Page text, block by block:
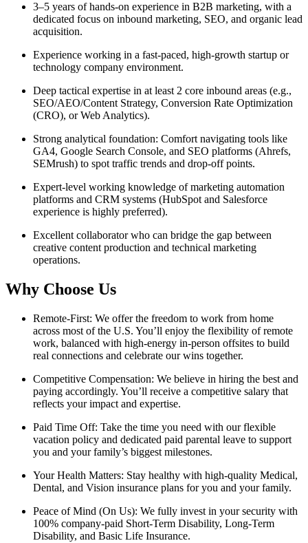
3–5 years of hands-on experience in B2B marketing, with a
dedicated focus on inbound marketing, SEO, and organic lead
acquisition.
Experience working in a fast-paced, high-growth startup or
technology company environment.
Deep tactical expertise in at least 2 core inbound areas (e.g.,
SEO/AEO/Content Strategy, Conversion Rate Optimization
(CRO), or Web Analytics).
Strong analytical foundation: Comfort navigating tools like
GA4, Google Search Console, and SEO platforms (Ahrefs,
SEMrush) to spot traffic trends and drop-off points.
Expert-level working knowledge of marketing automation
platforms and CRM systems (HubSpot and Salesforce
experience is highly preferred).
Excellent collaborator who can bridge the gap between
creative content production and technical marketing
operations.
Why Choose Us
Remote-First: We offer the freedom to work from home
across most of the U.S. You’ll enjoy the flexibility of remote
work, balanced with high-energy in-person offsites to build
real connections and celebrate our wins together.
Competitive Compensation: We believe in hiring the best and
paying accordingly. You’ll receive a competitive salary that
reflects your impact and expertise.
Paid Time Off: Take the time you need with our flexible
vacation policy and dedicated paid parental leave to support
you and your family’s biggest milestones.
Your Health Matters: Stay healthy with high-quality Medical,
Dental, and Vision insurance plans for you and your family.
Peace of Mind (On Us): We fully invest in your security with
100% company-paid Short-Term Disability, Long-Term
Disability, and Basic Life Insurance.